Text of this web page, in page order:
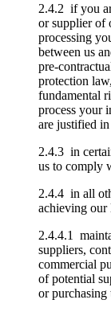
2.4.2 if you
or supplier of
processing
between us
pre-
protection
fundamental
process your
are justified
2.4.3 in
us to comply
2.4.4 in all
achieving our
2.4.4.1
suppliers,
commercial
of potential
or purchasing